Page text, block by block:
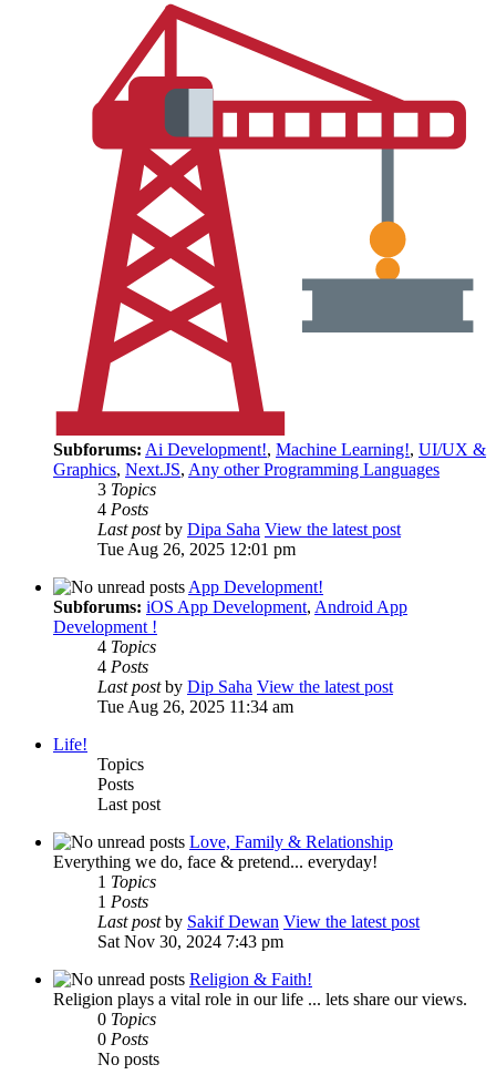
Subforums: Ai Development!, Machine Learning!, UI/UX &
Graphics, Next.JS, Any other Programming Languages
3 Topics
4 Posts
Last postby Dipa Saha View the latest post
Tue Aug 26, 2025 12:01 pm
App Development!
Subforums: iOS App Development, Android App
Development !
4 Topics
4 Posts
Last postby Dip Saha View the latest post
Tue Aug 26, 2025 11:34 am
Life!
Topics
Posts
Last post
Love, Family & Relationship
Everything we do, face & pretend... everyday!
1 Topics
1 Posts
Last postby Sakif Dewan View the latest post
Sat Nov 30, 2024 7:43 pm
Religion & Faith!
Religion plays a vital role in our life ... lets share our views.
0 Topics
0 Posts
No posts